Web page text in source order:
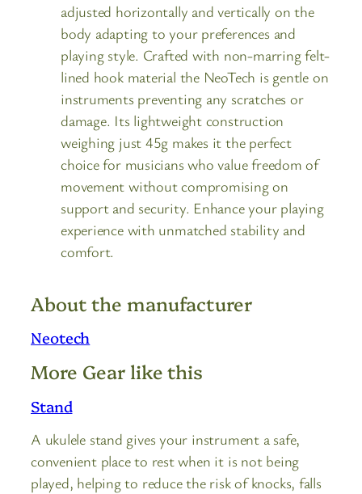
adjusted horizontally and vertically on the
body adapting to your preferences and
playing style. Crafted with non-marring felt-
lined hook material the NeoTech is gentle on
instruments preventing any scratches or
damage. Its lightweight construction
weighing just 45g makes it the perfect
choice for musicians who value freedom of
movement without compromising on
support and security. Enhance your playing
experience with unmatched stability and
comfort.
About the manufacturer
Neotech
More Gear like this
Stand
A ukulele stand gives your instrument a safe,
convenient place to rest when it is not being
played, helping to reduce the risk of knocks, falls